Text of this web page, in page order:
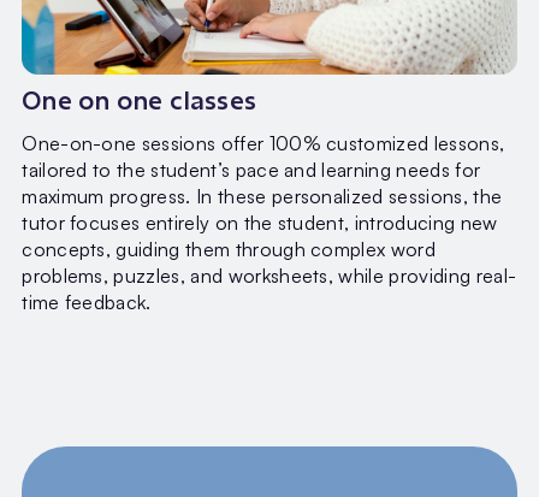
One on one classes
One-on-one sessions offer 100% customized lessons,
tailored to the student’s pace and learning needs for
maximum progress. In these personalized sessions, the
tutor focuses entirely on the student, introducing new
concepts, guiding them through complex word
problems, puzzles, and worksheets, while providing real-
time feedback.